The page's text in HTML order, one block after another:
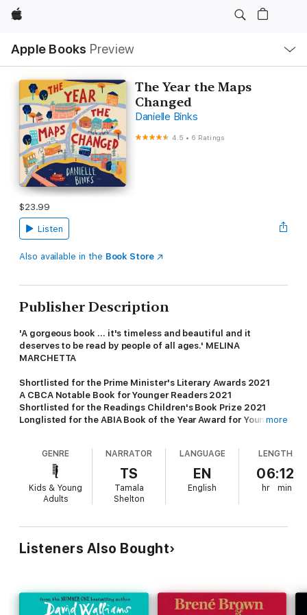
Apple
Apple Books Preview
Nav
Open
Menu
The Year the Maps
Changed
Danielle Binks
4.5 • 6 Ratings
$23.99
Listen
Also available in the Book Store
Publisher Description
'A gorgeous book ... it's timeless and beautiful and it
deserves to be read by people of all ages.' MELINA
MARCHETTA
Shortlisted for the Prime Minister's Literary Awards 2021
A CBCA Notable Book for Younger Readers 2021
Shortlisted for the Readings Children's Book Prize 2021
Longlisted for the ABIA Book of the Year Award for Young
One extraordinary year will change them all...
Sorrento, Victoria, 1999.Fred's family is a mess. Her mother
died when she was six and she's been raised by her Pop and
away, and Luca's girlfriend Anika and her son have moved in.
More and more it feels like a land-grab for family and Fred is
the one being left off the map.
a crisis from the other side of the world comes crashing in.
When a group of Kosovar-Albanian refugees are brought to a
more
GENRE
Kids & Young
Adults
NARRATOR
TS
Tamala
Shelton
LANGUAGE
EN
English
LENGTH
06:12
hr min
Listeners Also Bought